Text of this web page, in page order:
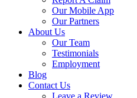
Our Mobile App
Our Partners
About Us
Our Team
Testimonials
Employment
Blog
Contact Us
Leave a Review